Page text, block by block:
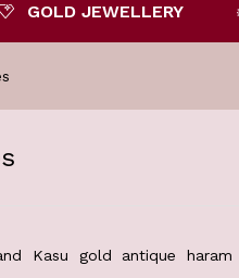
GOLD JEWELLERY
Kasu gold antique